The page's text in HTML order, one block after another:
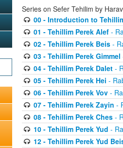
Series on Sefer Tehilim by
00 - Introduction to
01 - Tehillim Perek Alef-
02 - Tehillim Perek Beis-
03 - Tehillim Perek Gimmel
04 - Tehillim Perek Dalet-
05 - Tehillim Perek Hei -
06 - Tehillim Perek Vov-
07 - Tehillim Perek Zayin -
08 - Tehillim Perek Ches-
10 - Tehillim Perek Yud -
12 - Tehillim Perek Yud